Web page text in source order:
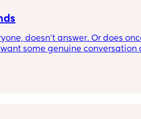
doesn't answer. Or does
some genuine conversation